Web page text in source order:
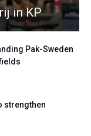
in KP
Pak-Sweden
strengthen